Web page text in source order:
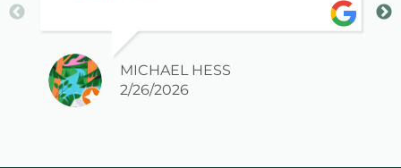
attention to detail. Highly
recommended.
MICHAEL HESS
2/26/2026